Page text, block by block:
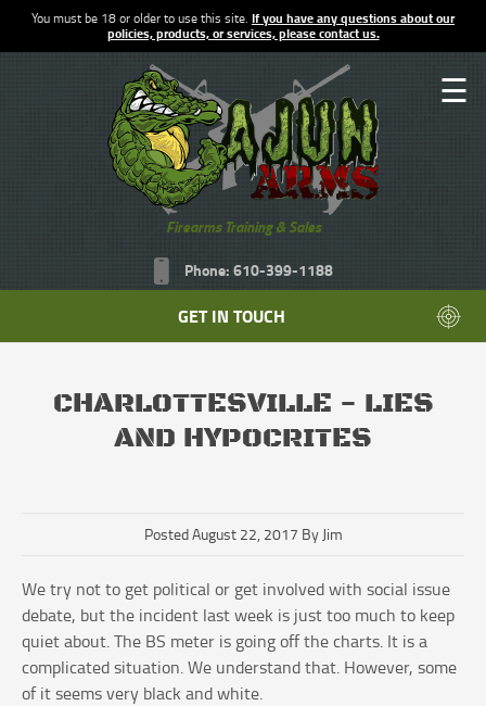
You must be 18 or older to use this site. If you have any questions about our
policies, products, or services, please contact us.
Firearms Training & Sales
Phone: 610-399-1188
GET IN TOUCH
☰
CHARLOTTESVILLE - LIES
AND HYPOCRITES
Posted August 22, 2017 By Jim
We try not to get political or get involved with social issue
debate, but the incident last week is just too much to keep
quiet about. The BS meter is going off the charts. It is a
complicated situation. We understand that. However, some
of it seems very black and white.